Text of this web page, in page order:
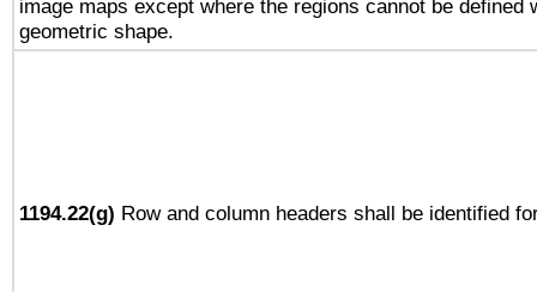
image maps except where the regions cannot be defined
geometric shape.
1194.22(g) Row and column headers shall be identified